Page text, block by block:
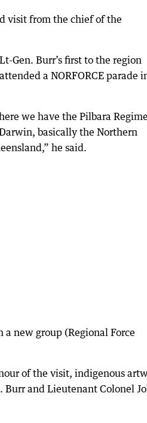
visit from the chief of the
Gen. Burr’s first to the region
a NORFORCE parade
we have the Pilbara
basically the Northern
he said.
new group (Regional Force
of the visit, indigenous
Burr and Lieutenant Colonel